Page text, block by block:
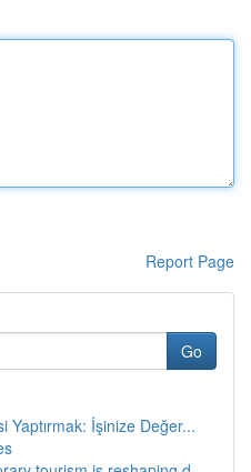
Report Page
Go
Yaptırmak: İşinize Değer...